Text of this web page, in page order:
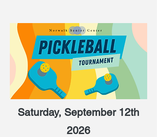
Saturday, September 12th
2026